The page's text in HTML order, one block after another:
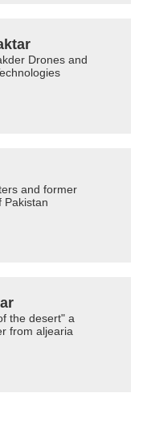
Drones and
and former
Pakistan
the desert" a
from aljearia